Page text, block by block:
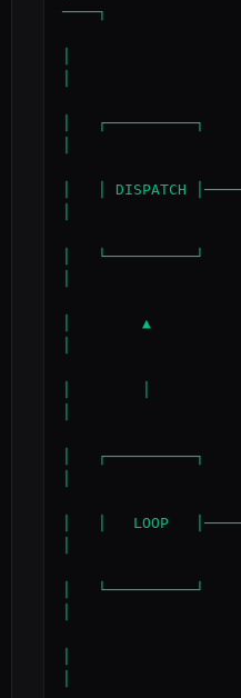
────┐
│   ┌──────────┐
│   │ DISPATCH
│   └──────────┘
│        ▲
│        │
│   ┌──────────┐
│   │   LOOP
│   └──────────┘